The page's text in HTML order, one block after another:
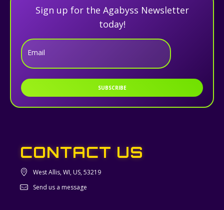
Sign up for the Agabyss Newsletter
today!
Email
SUBSCRIBE
CONTACT US
West Allis, WI, US, 53219
Send us a message